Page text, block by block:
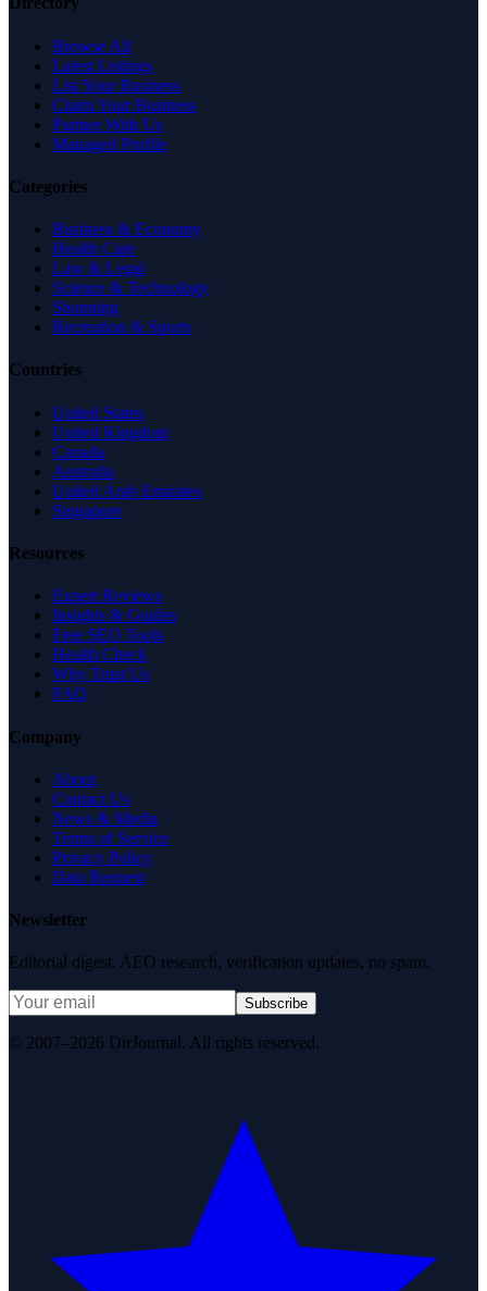
Browse All
Latest Listings
List Your Business
Claim Your Business
Partner With Us
Managed Profile
Categories
Business & Economy
Health Care
Law & Legal
Science & Technology
Shopping
Recreation & Sports
Countries
United States
United Kingdom
Canada
Australia
United Arab Emirates
Singapore
Resources
Expert Reviews
Insights & Guides
Free SEO Tools
Health Check
Why Trust Us
FAQ
Company
About
Contact Us
News & Media
Terms of Service
Privacy Policy
Data Request
Newsletter
Editorial digest. AEO research, verification updates, no spam.
Subscribe
© 2007–2026 DirJournal. All rights reserved.